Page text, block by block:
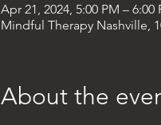
Apr 21, 2024, 5:00 PM – 6:00
Mindful Therapy Nashville,
About the